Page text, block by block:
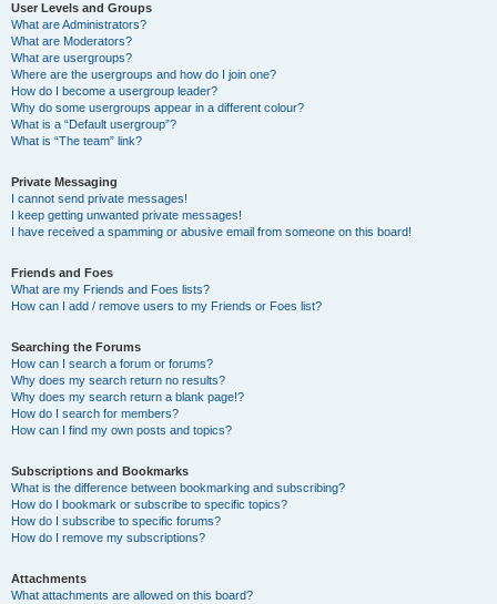
User Levels and Groups
What are Administrators?
What are Moderators?
What are usergroups?
Where are the usergroups and how do I join one?
How do I become a usergroup leader?
Why do some usergroups appear in a different colour?
What is a “Default usergroup”?
What is “The team” link?
Private Messaging
I cannot send private messages!
I keep getting unwanted private messages!
I have received a spamming or abusive email from someone on this board!
Friends and Foes
What are my Friends and Foes lists?
How can I add / remove users to my Friends or Foes list?
Searching the Forums
How can I search a forum or forums?
Why does my search return no results?
Why does my search return a blank page!?
How do I search for members?
How can I find my own posts and topics?
Subscriptions and Bookmarks
What is the difference between bookmarking and subscribing?
How do I bookmark or subscribe to specific topics?
How do I subscribe to specific forums?
How do I remove my subscriptions?
Attachments
What attachments are allowed on this board?